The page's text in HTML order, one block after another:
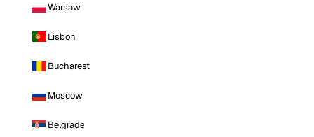
Warsaw
Lisbon
Bucharest
Moscow
Belgrade